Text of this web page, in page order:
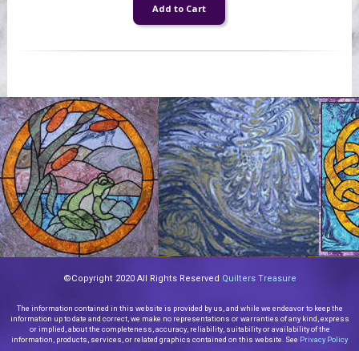
©Copyright 2020 All Rights Reserved Quilters Treasure
The information contained in this website is provided by us, and while we endeavor to keep the
information up to date and correct, we make no representations or warranties of any kind, express
or implied, about the completeness, accuracy, reliability, suitability or availability of the
information, products, services, or related graphics contained on this website. See Privacy Policy